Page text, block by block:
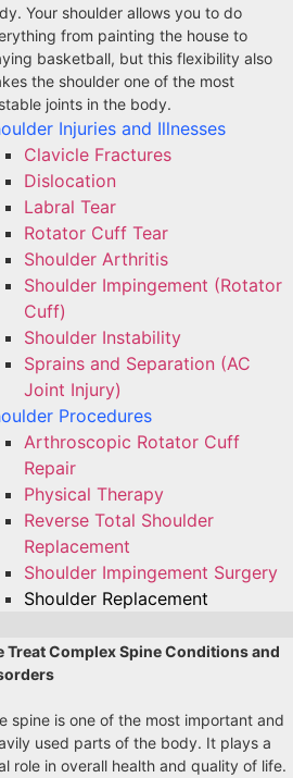
Your shoulder allows you to do
from painting the house to
basketball, but this flexibility also
the shoulder one of the most
joints in the body.
Injuries and Illnesses
Clavicle Fractures
Dislocation
Labral Tear
Rotator Cuff Tear
Shoulder Arthritis
Shoulder Impingement (Rotator
Cuff)
Shoulder Instability
Sprains and Separation (AC
Joint Injury)
Procedures
Arthroscopic Rotator Cuff
Repair
Physical Therapy
Reverse Total Shoulder
Replacement
Shoulder Impingement Surgery
Shoulder Replacement
Treat Complex Spine Conditions and
spine is one of the most important and
used parts of the body. It plays a
role in overall health and quality of life.